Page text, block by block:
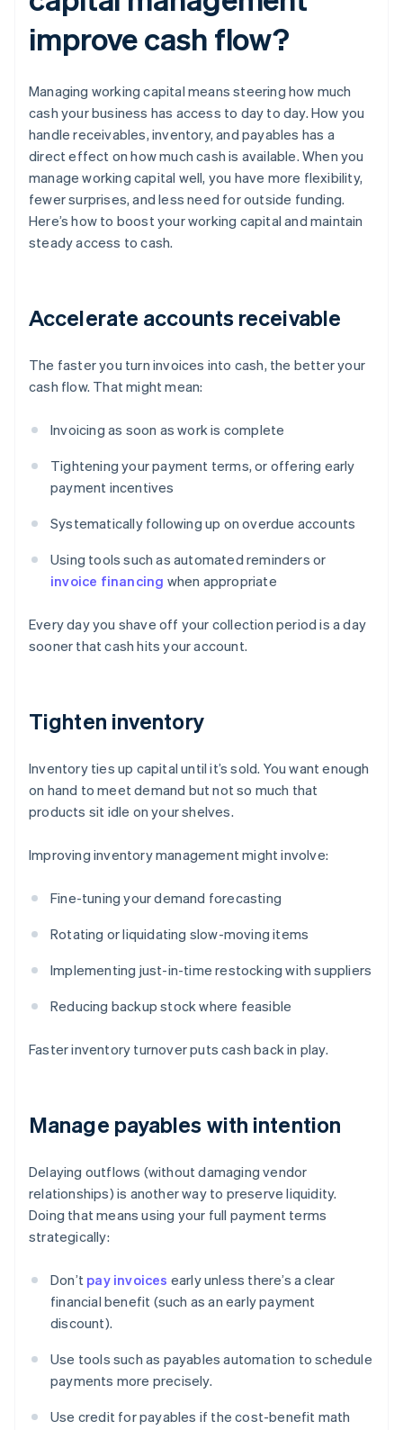
improve cash flow?
Managing working capital means steering how much
cash your business has access to day to day. How you
handle receivables, inventory, and payables has a
direct effect on how much cash is available. When you
manage working capital well, you have more flexibility,
fewer surprises, and less need for outside funding.
Here’s how to boost your working capital and maintain
steady access to cash.
Accelerate accounts receivable
The faster you turn invoices into cash, the better your
cash flow. That might mean:
Invoicing as soon as work is complete
Tightening your payment terms, or offering early
payment incentives
Systematically following up on overdue accounts
Using tools such as automated reminders or
invoice financing when appropriate
Every day you shave off your collection period is a day
sooner that cash hits your account.
Tighten inventory
Inventory ties up capital until it’s sold. You want enough
on hand to meet demand but not so much that
products sit idle on your shelves.
Improving inventory management might involve:
Fine-tuning your demand forecasting
Rotating or liquidating slow-moving items
Implementing just-in-time restocking with suppliers
Reducing backup stock where feasible
Faster inventory turnover puts cash back in play.
Manage payables with intention
Delaying outflows (without damaging vendor
relationships) is another way to preserve liquidity.
Doing that means using your full payment terms
strategically:
Don’t pay invoices early unless there’s a clear
financial benefit (such as an early payment
discount).
Use tools such as payables automation to schedule
payments more precisely.
Use credit for payables if the cost-benefit math